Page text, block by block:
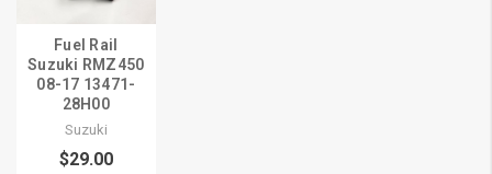
Fuel Rail
Suzuki RMZ450
08-17 13471-
28H00
Suzuki
$29.00